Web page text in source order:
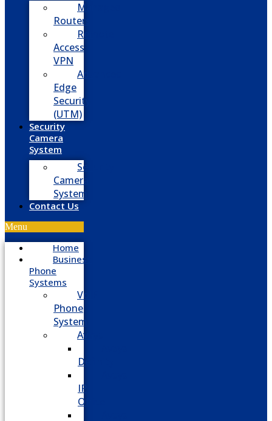
Managed
Routers
Remote
Access
VPN
Advanced
Edge
Security
(UTM)
Security
Camera
System
Security
Camera
System
Contact Us
Menu
Home
Business
Phone
Systems
VoIP
Phone
System
Avaya
Definity
IP
Office